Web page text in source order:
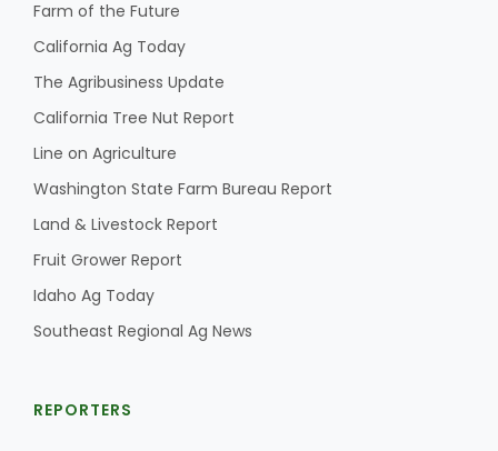
Farm of the Future
California Ag Today
The Agribusiness Update
California Tree Nut Report
Line on Agriculture
Washington State Farm Bureau Report
Land & Livestock Report
Fruit Grower Report
Idaho Ag Today
Southeast Regional Ag News
REPORTERS